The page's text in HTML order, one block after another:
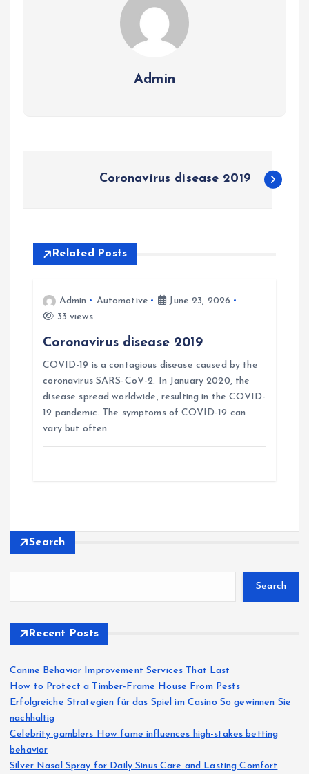
Admin
t
i
o
n
Coronavirus disease 2019
Related Posts
Admin Automotive
June 23, 2026
33 views
Coronavirus disease 2019
COVID-19 is a contagious disease caused by the
coronavirus SARS-CoV-2. In January 2020, the
disease spread worldwide, resulting in the COVID-
19 pandemic. The symptoms of COVID‑19 can
vary but often…
Search
Search
Recent Posts
Canine Behavior Improvement Services That Last
How to Protect a Timber-Frame House From Pests
Erfolgreiche Strategien für das Spiel im Casino So gewinnen Sie
nachhaltig
Celebrity gamblers How fame influences high-stakes betting
behavior
Silver Nasal Spray for Daily Sinus Care and Lasting Comfort